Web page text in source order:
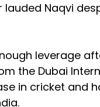
lauded Naqvi
leverage
the Dubai
in cricket and